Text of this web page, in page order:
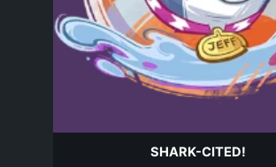
SHARK-CITED!